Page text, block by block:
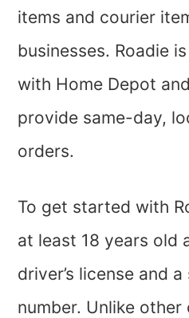
items and courier
businesses. Roadie
with Home Depot
provide same-day,
orders.
To get started with
at least 18 years old
driver’s license and
number. Unlike